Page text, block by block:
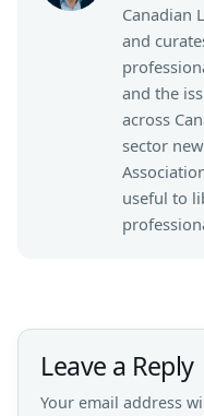
Canadian
and
and the
across
sector
useful to
Leave a Reply
Your email address